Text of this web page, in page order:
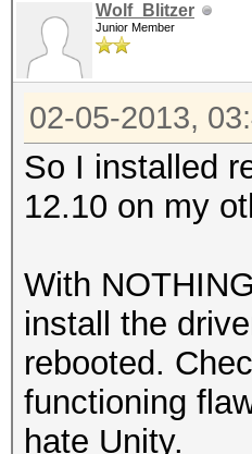
Wolf_Blitzer
Junior Member
02-05-2013,
So I installed
12.10 on my
With
install the
rebooted.
functioning
hate Unity.